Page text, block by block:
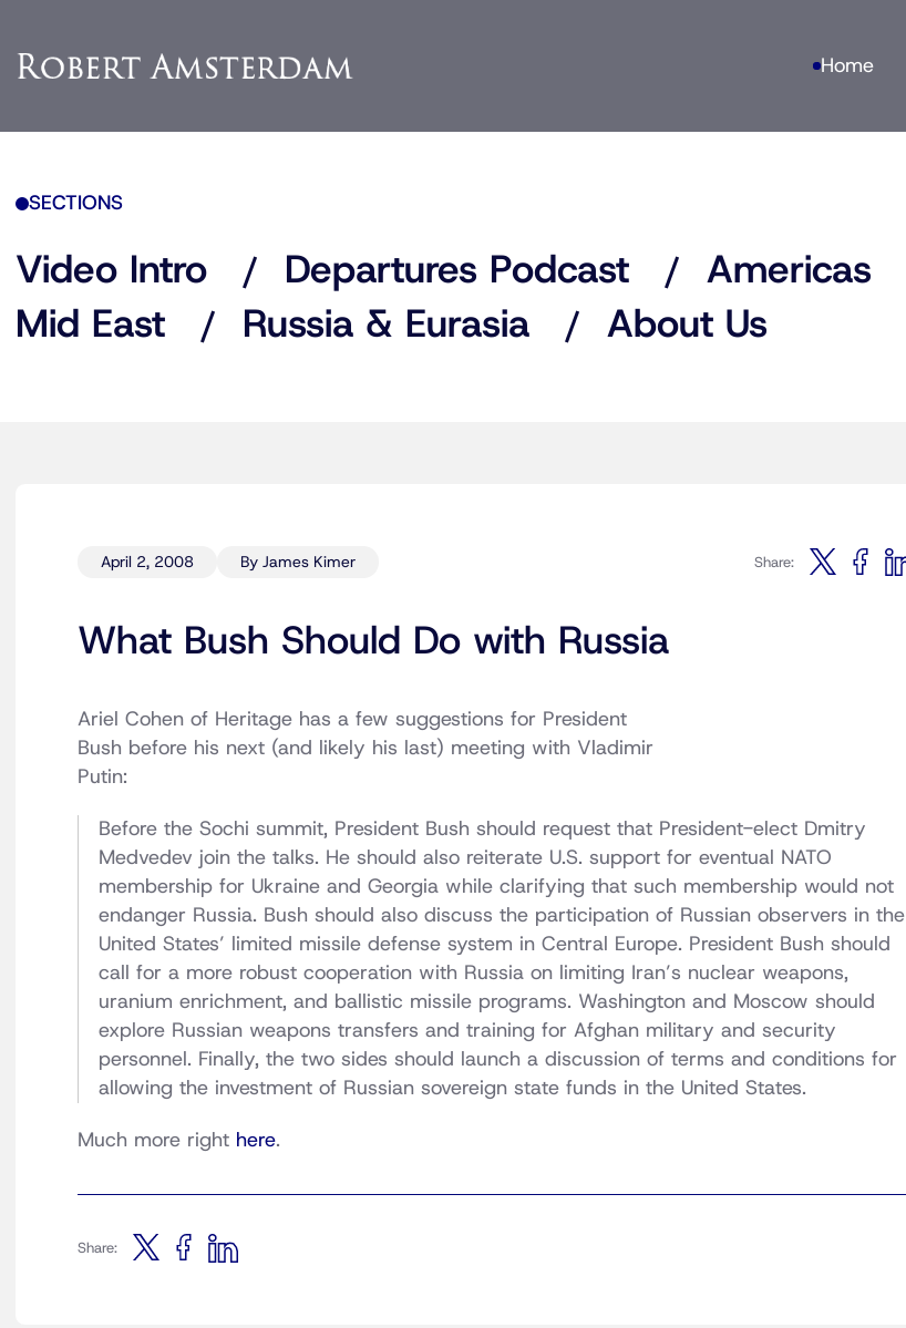
Home
SECTIONS
Video Intro Departures Podcast Americas
Mid East
Russia & Eurasia About Us
April 2, 2008 By James Kimer Share:
What Bush Should Do with Russia
Ariel Cohen of Heritage has a few suggestions for President
Bush before his next (and likely his last) meeting with Vladimir
Putin:
Before the Sochi summit, President Bush should request that President-elect Dmitry
Medvedev join the talks. He should also reiterate U.S. support for eventual NATO
membership for Ukraine and Georgia while clarifying that such membership would not
endanger Russia. Bush should also discuss the participation of Russian observers in the
United States’ limited missile defense system in Central Europe. President Bush should
call for a more robust cooperation with Russia on limiting Iran’s nuclear weapons,
uranium enrichment, and ballistic missile programs. Washington and Moscow should
explore Russian weapons transfers and training for Afghan military and security
personnel. Finally, the two sides should launch a discussion of terms and conditions for
allowing the investment of Russian sovereign state funds in the United States.
Much more right here.
Share: